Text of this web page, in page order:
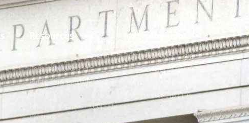
Resources
Find Your State Treasurer
Research & Reports
Public Finance Workforce
Study
Financial Wellness Support
Program
Membership
State Member Login
State Membership Benefits
Newsletter Sign-Up